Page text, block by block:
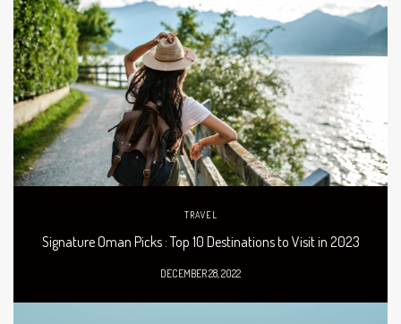
TRAVEL
Signature Oman Picks : Top 10 Destinations to Visit in 2023
DECEMBER 28, 2022